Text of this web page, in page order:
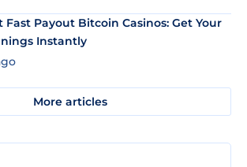
Fast Payout Bitcoin Casinos: Get Your
Instantly
More articles